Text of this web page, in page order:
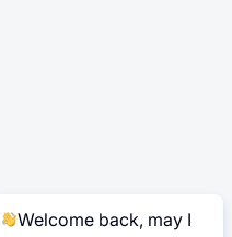
Welcome back, may I